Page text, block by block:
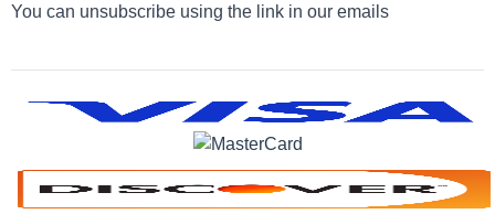
You can unsubscribe using the link in our emails